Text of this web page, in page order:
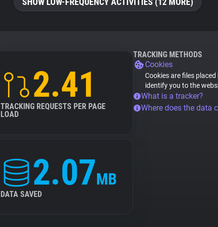
2.41
TRACKING REQUESTS PER PAGE
LOAD
2.07MB
DATA SAVED
TRACKING METHODS
Cookies
Cookies are files
identify you to the
What is a tracker?
Where does the data